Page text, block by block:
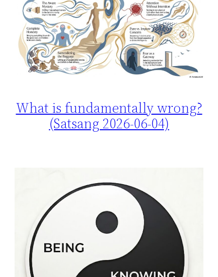
What is fundamentally wrong?
(Satsang 2026-06-04)